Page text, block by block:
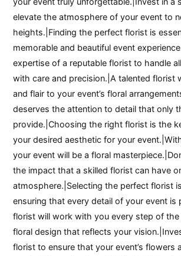
elevate the atmosphere of your event to
heights.|Finding the perfect florist is
memorable and beautiful event
expertise of a reputable florist to handle
with care and precision.|A talented florist
and flair to your event’s floral
deserves the attention to detail that only
provide.|Choosing the right florist is the
your desired aesthetic for your
your event will be a floral
the impact that a skilled florist can have
atmosphere.|Selecting the perfect florist
ensuring that every detail of your event is
florist will work with you every step of the
floral design that reflects your
florist to ensure that your event’s flowers